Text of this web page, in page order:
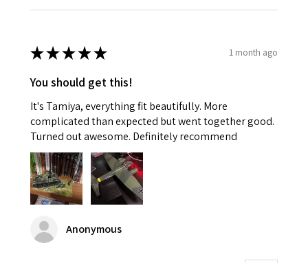
★★★★★ 1 month ago
You should get this!
It's Tamiya, everything fit beautifully. More
complicated than expected but went together good.
Turned out awesome. Definitely recommend
Anonymous